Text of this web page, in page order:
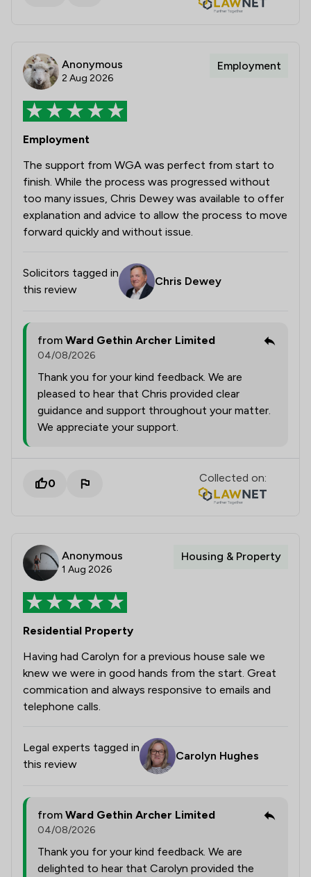
Anonymous
2 Aug 2026
Employment
Employment
The support from WGA was perfect from start to
finish. While the process was progressed without
too many issues, Chris Dewey was available to offer
explanation and advice to allow the process to move
forward quickly and without issue.
Solicitors tagged in
this review
Chris Dewey
from Ward Gethin Archer Limited
04/08/2026
Thank you for your kind feedback. We are
pleased to hear that Chris provided clear
guidance and support throughout your matter.
We appreciate your support.
0 Collected on:
Anonymous
1 Aug 2026
Housing & Property
Residential Property
Having had Carolyn for a previous house sale we
knew we were in good hands from the start. Great
commication and always responsive to emails and
telephone calls.
Legal experts tagged in
this review
Carolyn Hughes
from Ward Gethin Archer Limited
04/08/2026
Thank you for your kind feedback. We are
delighted to hear that Carolyn provided the